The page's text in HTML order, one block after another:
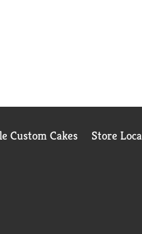
Custom Cakes Store